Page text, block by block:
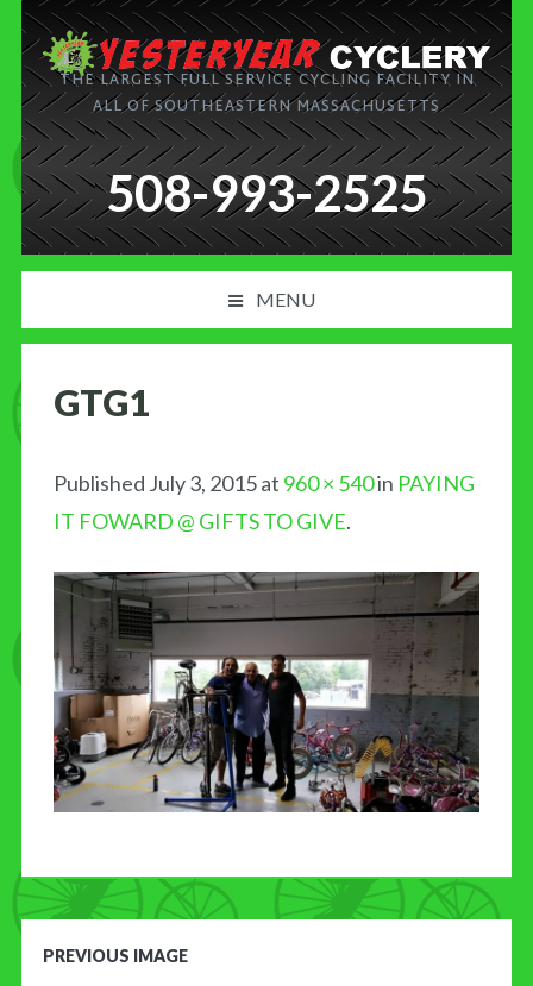
THE LARGEST FULL SERVICE CYCLING FACILITY IN
ALL OF SOUTHEASTERN MASSACHUSETTS
508-993-2525
MENU
NEWS
BLOG
MY CART
CONTACT US
GTG1
Published July 3, 2015at 960 × 540in PAYING
IT FOWARD @ GIFTS TO GIVE.
PREVIOUS IMAGE